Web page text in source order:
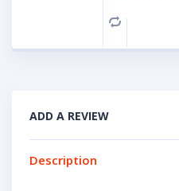
Compare
ADD A REVIEW
Description